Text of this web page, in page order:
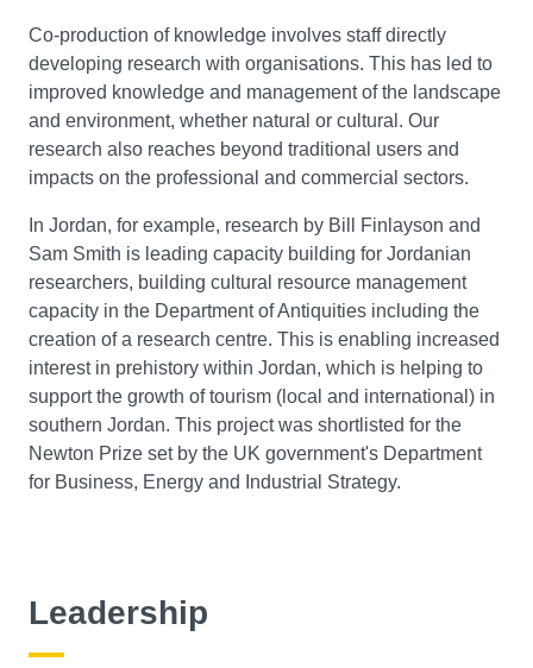
Co-production of knowledge involves staff directly
developing research with organisations. This has led to
improved knowledge and management of the landscape
and environment, whether natural or cultural. Our
research also reaches beyond traditional users and
impacts on the professional and commercial sectors.
In Jordan, for example, research by Bill Finlayson and
Sam Smith is leading capacity building for Jordanian
researchers, building cultural resource management
capacity in the Department of Antiquities including the
creation of a research centre. This is enabling increased
interest in prehistory within Jordan, which is helping to
support the growth of tourism (local and international) in
southern Jordan. This project was shortlisted for the
Newton Prize set by the UK government's Department
for Business, Energy and Industrial Strategy.
Leadership